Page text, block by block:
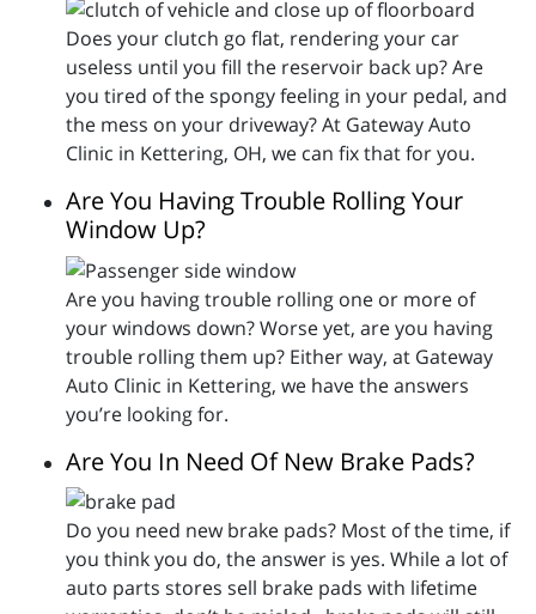
Does your clutch go flat, rendering your car
useless until you fill the reservoir back up? Are
you tired of the spongy feeling in your pedal, and
the mess on your driveway? At Gateway Auto
Clinic in Kettering, OH, we can fix that for you.
Are You Having Trouble Rolling Your
Window Up?
Are you having trouble rolling one or more of
your windows down? Worse yet, are you having
trouble rolling them up? Either way, at Gateway
Auto Clinic in Kettering, we have the answers
you’re looking for.
Are You In Need Of New Brake Pads?
Do you need new brake pads? Most of the time, if
you think you do, the answer is yes. While a lot of
auto parts stores sell brake pads with lifetime